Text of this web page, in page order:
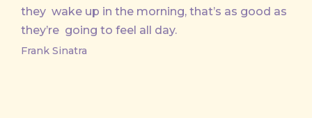
they wake up in the morning, that’s as good as
they’re going to feel all day.
Frank Sinatra